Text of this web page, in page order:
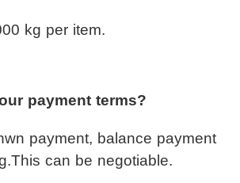
kg per item.
payment terms?
payment, balance payment
can be negotiable.